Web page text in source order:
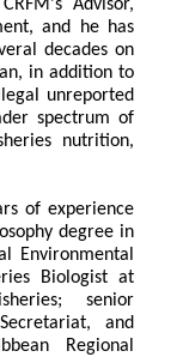
Advisor,
and he has
decades on
in addition to
unreported
spectrum of
nutrition,
of experience
degree in
Environmental
Biologist at
senior
and
Regional